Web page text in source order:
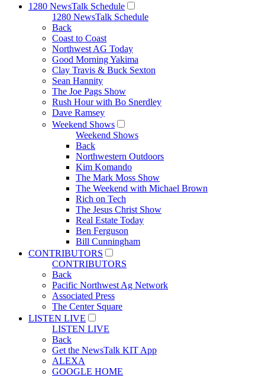
1280 NewsTalk Schedule
1280 NewsTalk Schedule
Back
Coast to Coast
Northwest AG Today
Good Morning Yakima
Clay Travis & Buck Sexton
Sean Hannity
The Joe Pags Show
Rush Hour with Bo Snerdley
Dave Ramsey
Weekend Shows
Weekend Shows
Back
Northwestern Outdoors
Kim Komando
The Mark Moss Show
The Weekend with Michael Brown
Rich on Tech
The Jesus Christ Show
Real Estate Today
Ben Ferguson
Bill Cunningham
CONTRIBUTORS
CONTRIBUTORS
Back
Pacific Northwest Ag Network
Associated Press
The Center Square
LISTEN LIVE
LISTEN LIVE
Back
Get the NewsTalk KIT App
ALEXA
GOOGLE HOME